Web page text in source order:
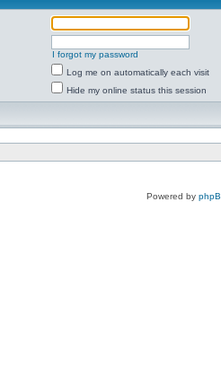
I forgot my password
Log me on automatically each visit
Hide my online status this session
Powered by